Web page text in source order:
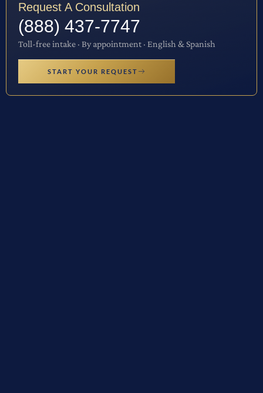
Request A Consultation
(888) 437-7747
Toll-free intake · By appointment · English & Spanish
START YOUR REQUEST